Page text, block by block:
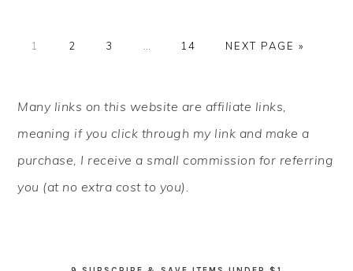
PAGE
1 PAGE
2 PAGE
3 PAGE
14
GO
NEXT PAGE »
SIDEBAR
Many links on this website are affiliate links,
meaning if you click through my link and make a
purchase, I receive a small commission for referring
you (at no extra cost to you).